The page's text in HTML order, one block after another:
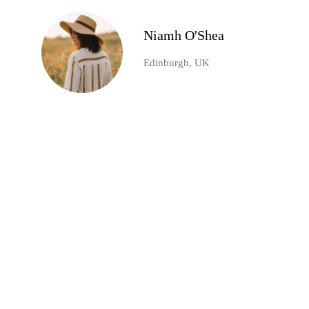
Niamh O'Shea
Edinburgh, UK